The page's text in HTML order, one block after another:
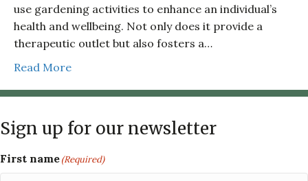
use gardening activities to enhance an individual’s
health and wellbeing. Not only does it provide a
therapeutic outlet but also fosters a…
Read More
Sign up for our newsletter
First name(Required)